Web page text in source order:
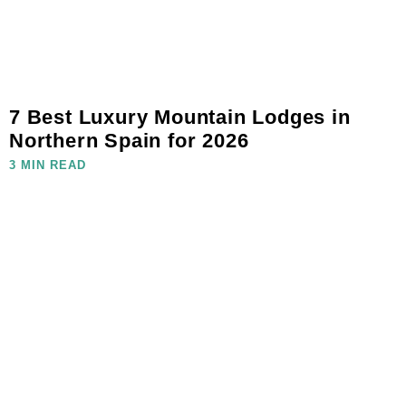
7 Best Luxury Mountain Lodges in
Northern Spain for 2026
3 MIN READ